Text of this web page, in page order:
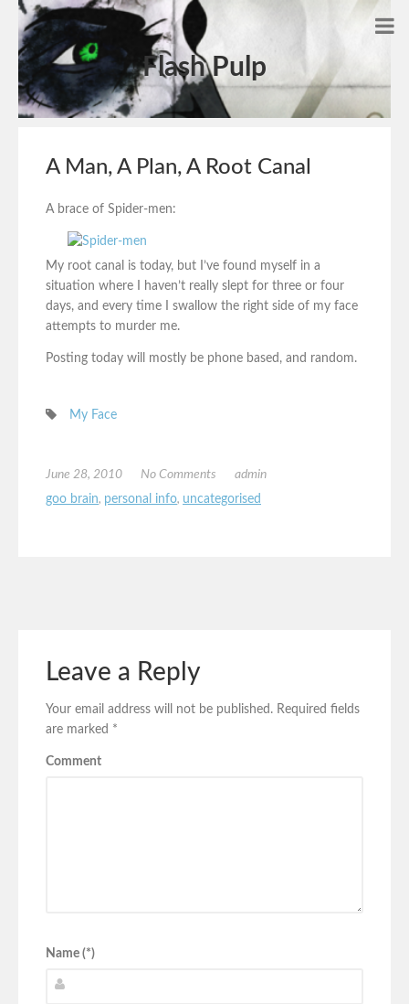
Flash Pulp
A Man, A Plan, A Root Canal
A brace of Spider-men:
My root canal is today, but I’ve found myself in a
situation where I haven’t really slept for three or four
days, and every time I swallow the right side of my face
attempts to murder me.
Posting today will mostly be phone based, and random.
My Face
June 28, 2010 No Comments
admin
goo brain, personal info, uncategorised
Leave a Reply
Your email address will not be published. Required fields
are marked *
Comment
Name (*)